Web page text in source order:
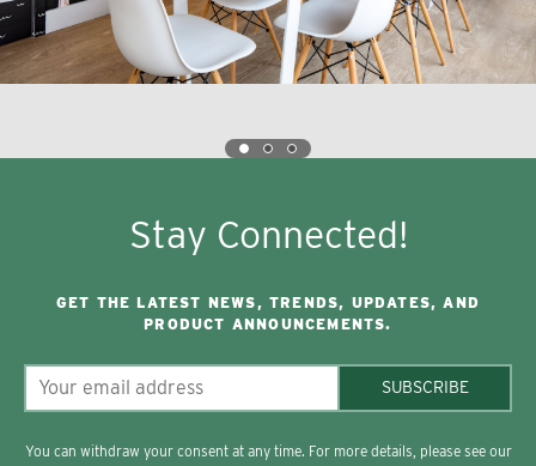
Stay Connected!
GET THE LATEST NEWS, TRENDS, UPDATES, AND
PRODUCT ANNOUNCEMENTS.
SUBSCRIBE
You can withdraw your consent at any time. For more details, please see our